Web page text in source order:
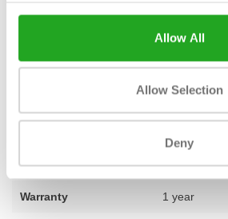
Allow All
Allow Selection
Deny
advice on the best layout for your space?
ready to assist you. Feel free tocontact us
Number of sections 1
Warranty 1 year